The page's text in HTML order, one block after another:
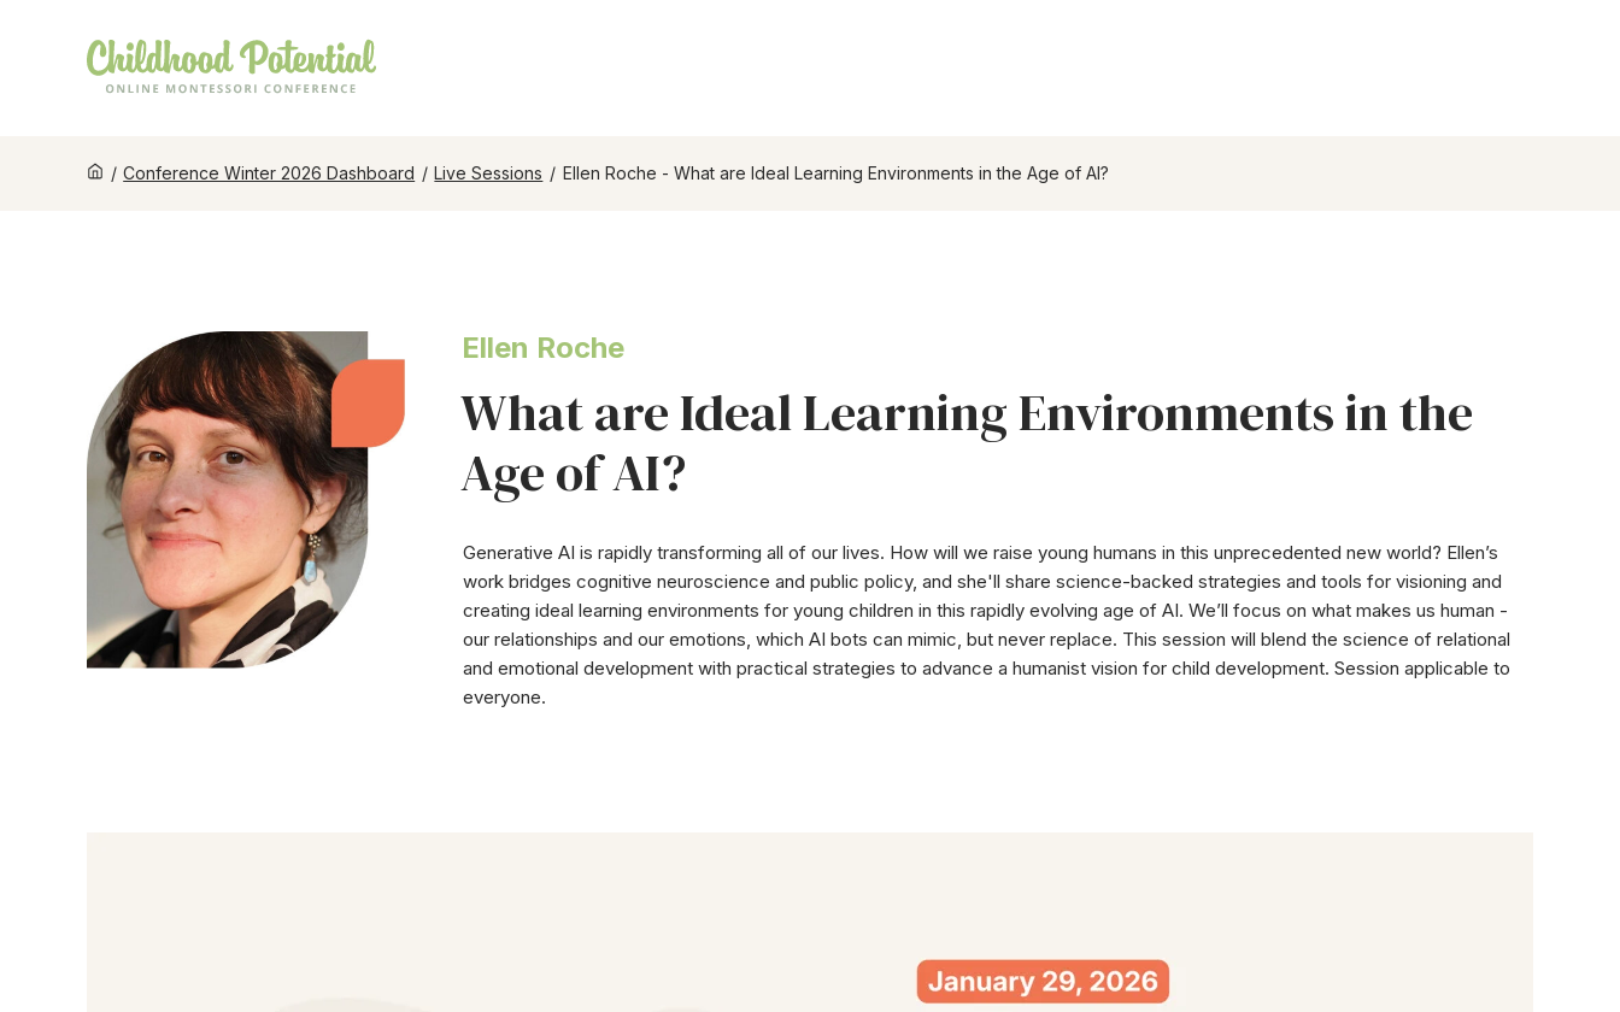
/ Conference Winter 2026 Dashboard / Live Sessions / Ellen Roche - What are Ideal Learning Environments in the Age of AI?
Ellen Roche
What are Ideal Learning Environments in the
Age of AI?
Generative AI is rapidly transforming all of our lives. How will we raise young humans in this unprecedented new world? Ellen’s
work bridges cognitive neuroscience and public policy, and she'll share science-backed strategies and tools for visioning and
creating ideal learning environments for young children in this rapidly evolving age of AI. We’ll focus on what makes us human -
our relationships and our emotions, which AI bots can mimic, but never replace. This session will blend the science of relational
and emotional development with practical strategies to advance a humanist vision for child development. Session applicable to
everyone.